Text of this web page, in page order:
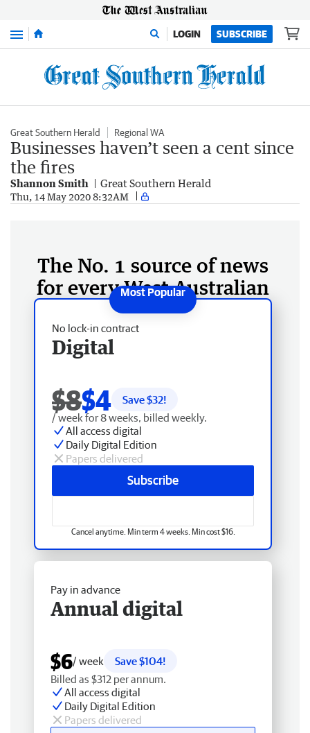
Menu LOGIN SUBSCRIBE
Great Southern Herald Regional WA
Businesses haven’t seen a cent since
the fires
Shannon Smith Great Southern Herald
Thu, 14 May 2020 8:32AM
The No. 1 source of news
for every West Australian
No lock-in contract
Digital
$8$4 Save $32!
/ week for 8 weeks, billed weekly.
All access digital
Daily Digital Edition
Papers delivered
Subscribe
Cancel anytime. Min term 4 weeks. Min cost $16.
Pay in advance
Annual digital
$6/ week
Save $104!
Billed as $312 per annum.
All access digital
Daily Digital Edition
Papers delivered